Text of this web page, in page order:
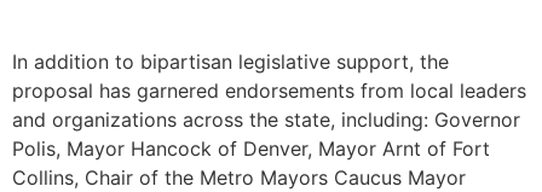
In addition to bipartisan legislative support, the
proposal has garnered endorsements from local leaders
and organizations across the state, including: Governor
Polis, Mayor Hancock of Denver, Mayor Arnt of Fort
Collins, Chair of the Metro Mayors Caucus Mayor